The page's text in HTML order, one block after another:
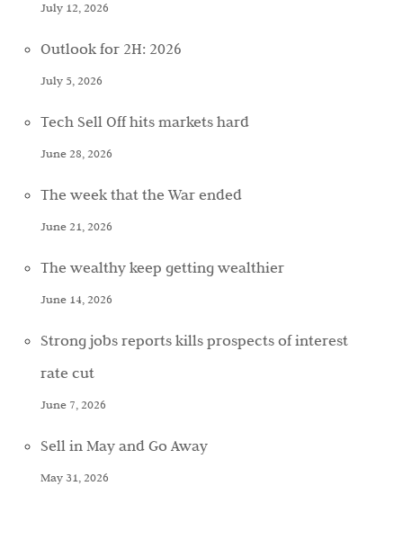
July 12, 2026
Outlook for 2H: 2026
July 5, 2026
Tech Sell Off hits markets hard
June 28, 2026
The week that the War ended
June 21, 2026
The wealthy keep getting wealthier
June 14, 2026
Strong jobs reports kills prospects of interest
rate cut
June 7, 2026
Sell in May and Go Away
May 31, 2026